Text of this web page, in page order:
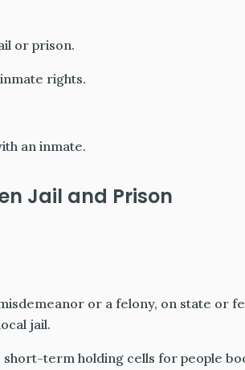
or prison.
rights.
an inmate.
Jail and Prison
or a felony, on state or
jail.
short-term holding cells for people